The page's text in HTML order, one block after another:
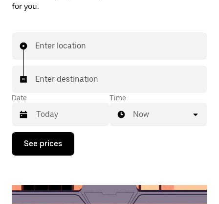
for you.
Enter location
Enter destination
Date
Press
down
interact
Time
Now
See prices